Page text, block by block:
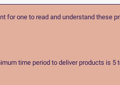
for one to read and understand these
time period to deliver products is 5